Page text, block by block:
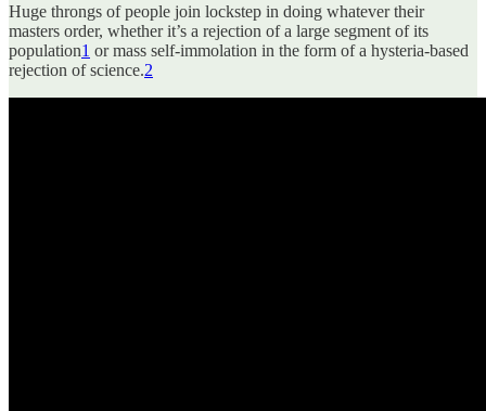
Huge throngs of people join lockstep in doing whatever their
masters order, whether it’s a rejection of a large segment of its
population1 or mass self-immolation in the form of a hysteria-based
rejection of science.2